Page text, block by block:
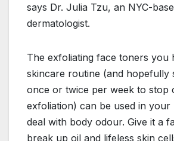
says Dr. Julia Tzu, an NYC-
dermatologist.
The exfoliating face toners you
skincare routine (and hopefully
once or twice per week to stop
exfoliation) can be used in your
deal with body odour. Give it a
break up oil and lifeless skin